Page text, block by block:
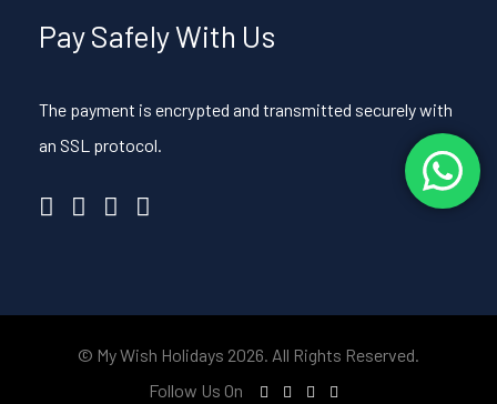
Pay Safely With Us
The payment is encrypted and transmitted securely with
an SSL protocol.
© My Wish Holidays 2026. All Rights Reserved.
Follow Us On